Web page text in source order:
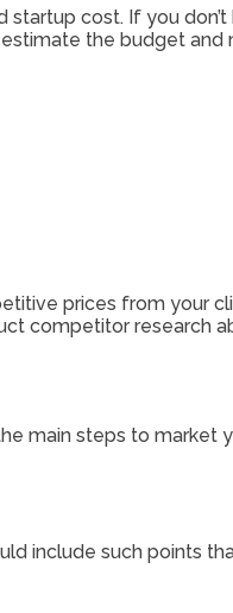
cost. If you
the budget and
prices from your
competitor research
main steps to market
include such points